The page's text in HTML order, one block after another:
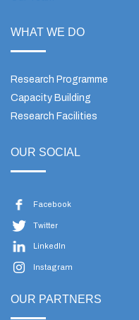
WHAT WE DO
Research Programme
Capacity Building
Research Facilities
OUR SOCIAL
Facebook
Twitter
LinkedIn
Instagram
OUR PARTNERS